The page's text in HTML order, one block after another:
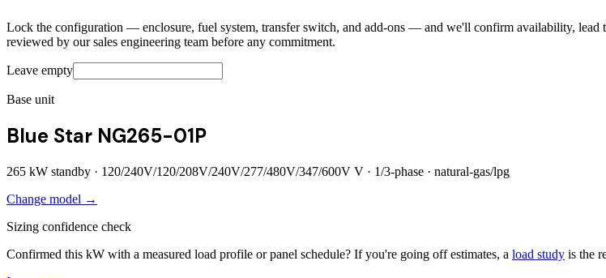
Lock the configuration — enclosure, fuel system, transfer switch, and add-ons — and we'll confirm availability,
reviewed by our sales engineering team before any commitment.
Leave empty
Base unit
Blue Star NG265-01P
265 kW standby · 120/240V/120/208V/240V/277/480V/347/600V V · 1/3-phase · natural-gas/lpg
Change model →
Sizing confidence check
Confirmed this kW with a measured load profile or panel schedule? If you're going off estimates, a load study is the